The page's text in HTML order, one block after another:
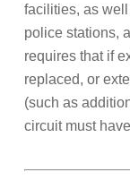
facilities, as
police stations,
requires that if
replaced, or
(such as
circuit must